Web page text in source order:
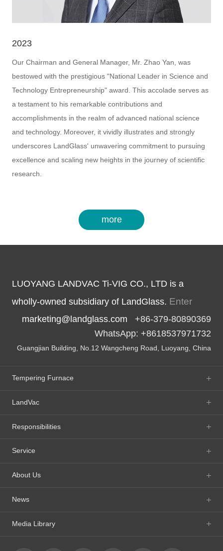
2023
Our Chairman and General Manager, Mr. Zhao Yan, was
bestowed with the prestigious "National Leader in Science and
Technology Entrepreneurship" award. This accolade serves as
a testament to his remarkable contributions and
accomplishments in the realm of advanced national science
and technology. Moreover, it vividly illustrates and strongly
underscores LandGlass' unwavering commitment to pursuing
excellence and scaling new heights in the journey of scientific
research.
more
LUOYANG LANDVAC Ti-VIG CO., LTD is a
wholly-owned subsidiary of LandGlass. Enter
marketing@landglass.com +86-379-80890369
WhatsApp: +8618537971732
Guangjian Building, No.12 Wangcheng Road, Luoyang, China
Tempering Furnace
LandVac
Responsibilities
Service
About Us
News
Media Library